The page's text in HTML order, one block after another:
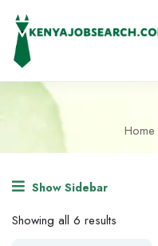
Home
Show Sidebar
Showing all 6 results